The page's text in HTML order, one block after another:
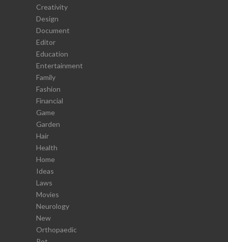
Creativity
Design
Document
Editor
Education
Entertainment
Family
Fashion
Financial
Game
Garden
Hair
Health
Home
Ideas
Laws
Movies
Neurology
New
Orthopaedic